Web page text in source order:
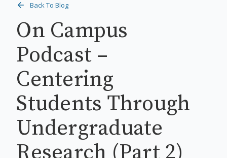
Back To Blog
On Campus
Podcast –
Centering
Students Through
Undergraduate